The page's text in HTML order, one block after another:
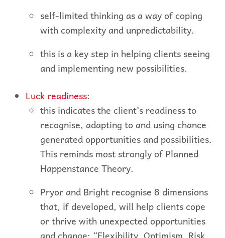
self-limited thinking as a way of coping
with complexity and unpredictability.
this is a key step in helping clients seeing
and implementing new possibilities.
Luck readiness:
this indicates the client’s readiness to
recognise, adapting to and using chance
generated opportunities and possibilities.
This reminds most strongly of Planned
Happenstance Theory.
Pryor and Bright recognise 8 dimensions
that, if developed, will help clients cope
or thrive with unexpected opportunities
and change: “Flexibility, Optimism, Risk,